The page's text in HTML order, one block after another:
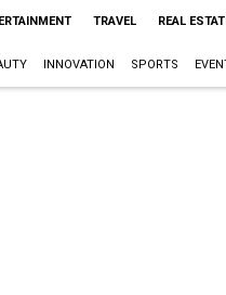
TRAVEL REAL
INNOVATION SPORTS